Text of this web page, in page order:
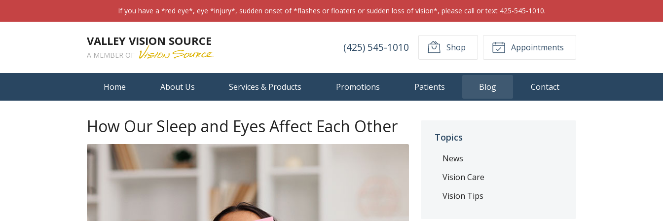
If you have a *red eye*, eye *injury*, sudden onset of *flashes or floaters or sudden loss of vision*, please call or text 425-545-1010.
VALLEY VISION SOURCE
A MEMBER OF
(425) 545-1010 Shop Appointments
Home About Us Services & Products Promotions Patients Blog Contact
How Our Sleep and Eyes Affect Each Other
Topics
News
Vision Care
Vision Tips